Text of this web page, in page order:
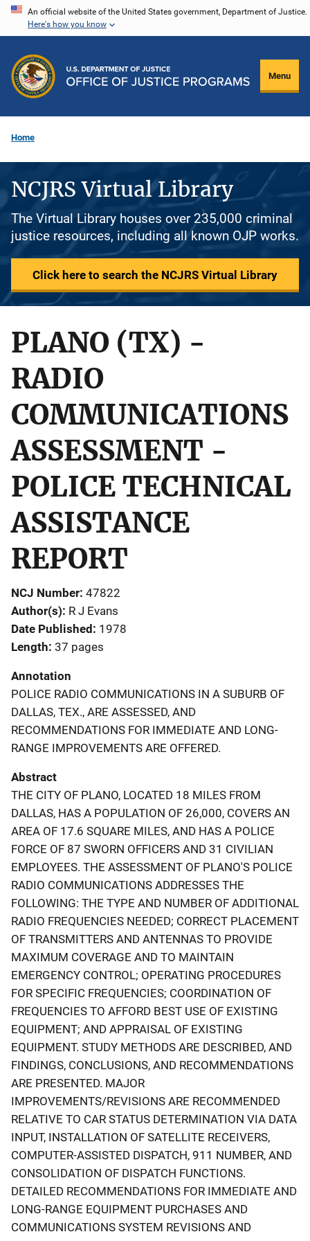
Skip
content
An official website of the United States government, Department of Justice.
Here's how you know
Menu
Home
NCJRS Virtual Library
The Virtual Library houses over 235,000 criminal
justice resources, including all known OJP works.
Click here to search the NCJRS Virtual Library
PLANO (TX) -
RADIO
COMMUNICATIONS
ASSESSMENT -
POLICE TECHNICAL
ASSISTANCE
REPORT
NCJ Number 47822
Author(s) R J Evans
Date Published 1978
Length 37 pages
Annotation
POLICE RADIO COMMUNICATIONS IN A SUBURB OF
DALLAS, TEX., ARE ASSESSED, AND
RECOMMENDATIONS FOR IMMEDIATE AND LONG-
RANGE IMPROVEMENTS ARE OFFERED.
Abstract
THE CITY OF PLANO, LOCATED 18 MILES FROM
DALLAS, HAS A POPULATION OF 26,000, COVERS AN
AREA OF 17.6 SQUARE MILES, AND HAS A POLICE
FORCE OF 87 SWORN OFFICERS AND 31 CIVILIAN
EMPLOYEES. THE ASSESSMENT OF PLANO'S POLICE
RADIO COMMUNICATIONS ADDRESSES THE
FOLLOWING: THE TYPE AND NUMBER OF ADDITIONAL
RADIO FREQUENCIES NEEDED; CORRECT PLACEMENT
OF TRANSMITTERS AND ANTENNAS TO PROVIDE
MAXIMUM COVERAGE AND TO MAINTAIN
EMERGENCY CONTROL; OPERATING PROCEDURES
FOR SPECIFIC FREQUENCIES; COORDINATION OF
FREQUENCIES TO AFFORD BEST USE OF EXISTING
EQUIPMENT; AND APPRAISAL OF EXISTING
EQUIPMENT. STUDY METHODS ARE DESCRIBED, AND
FINDINGS, CONCLUSIONS, AND RECOMMENDATIONS
ARE PRESENTED. MAJOR
IMPROVEMENTS/REVISIONS ARE RECOMMENDED
RELATIVE TO CAR STATUS DETERMINATION VIA DATA
INPUT, INSTALLATION OF SATELLITE RECEIVERS,
COMPUTER-ASSISTED DISPATCH, 911 NUMBER, AND
CONSOLIDATION OF DISPATCH FUNCTIONS.
DETAILED RECOMMENDATIONS FOR IMMEDIATE AND
LONG-RANGE EQUIPMENT PURCHASES AND
COMMUNICATIONS SYSTEM REVISIONS AND